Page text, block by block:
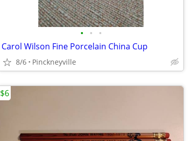
• • •
Carol Wilson Fine Porcelain China Cup
8/6 Pinckneyville
$6